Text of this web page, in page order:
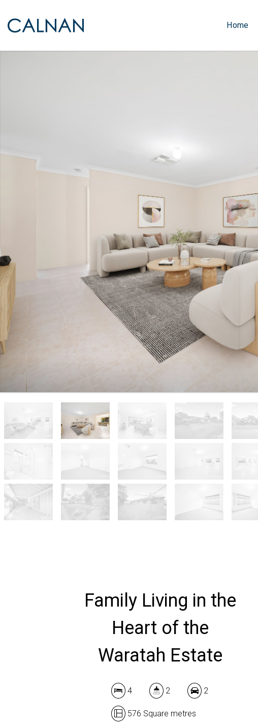
Home
Family Living in the
Heart of the
Waratah Estate
4 2 2
576 Square metres